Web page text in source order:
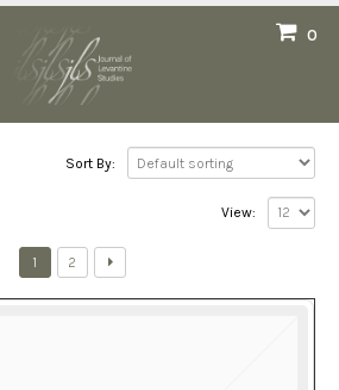
0
Sort By:
View:
1 2